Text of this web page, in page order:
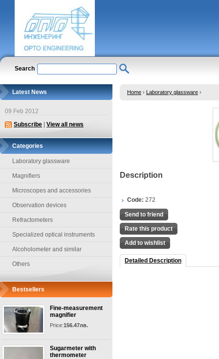
Search
Latest News
09 Feb 2012
Subscribe
View all news
Categories
Laboratory glassware
Magnifiers
Microscopes and accessories
Observation devices
Refractometers
Specialized optical instruments
Alcoholometer and similar
Others
Bestsellers
Fine-measurement
magnifier
Price:156.47лв.
Sugarmeter with
thermometer
Home › Laboratory glassware ›
Description
Code: 272
Send to friend
Rate this product
Add to wishlist
Detailed Description